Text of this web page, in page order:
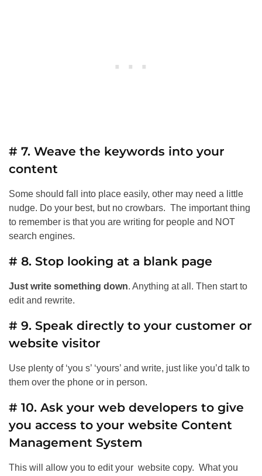
# 7. Weave the keywords into your
content
Some should fall into place easily, other may need a little
nudge. Do your best, but no crowbars. The important thing
to remember is that you are writing for people and NOT
search engines.
# 8. Stop looking at a blank page
Just write something down. Anything at all. Then start to
edit and rewrite.
# 9. Speak directly to your customer or
website visitor
Use plenty of ‘you s’ ‘yours’ and write, just like you’d talk to
them over the phone or in person.
# 10. Ask your web developers to give
you access to your website Content
Management System
This will allow you to edit your website copy. What you